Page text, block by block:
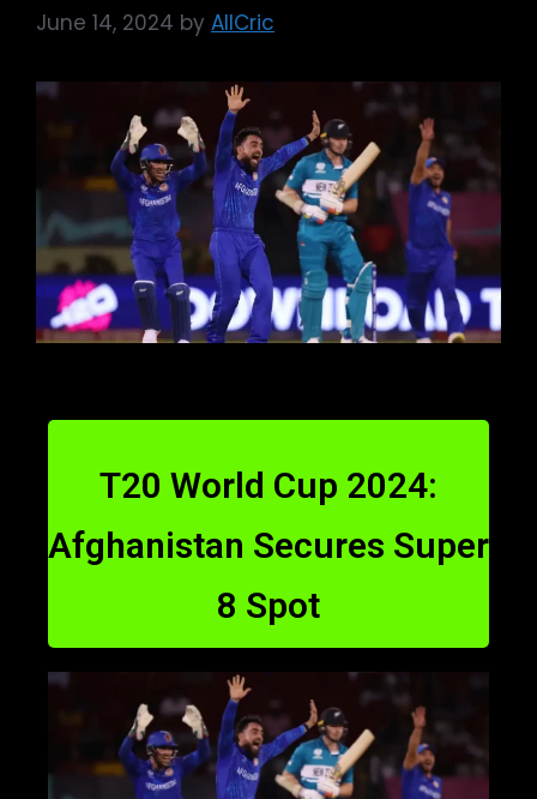
June 14, 2024 by AllCric
T20 World Cup 2024:
Afghanistan Secures Super
8 Spot